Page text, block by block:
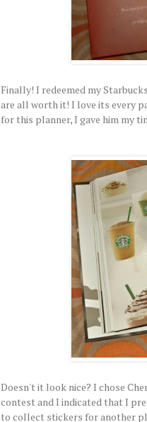
Finally! I redeemed my
are all worth it! I love its every
for this planner, I gave him my
Doesn't it look nice? I chose
contest and I indicated that I
to collect stickers for another